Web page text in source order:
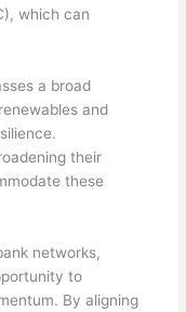
which can
a broad
and
their
these
networks,
to
By aligning